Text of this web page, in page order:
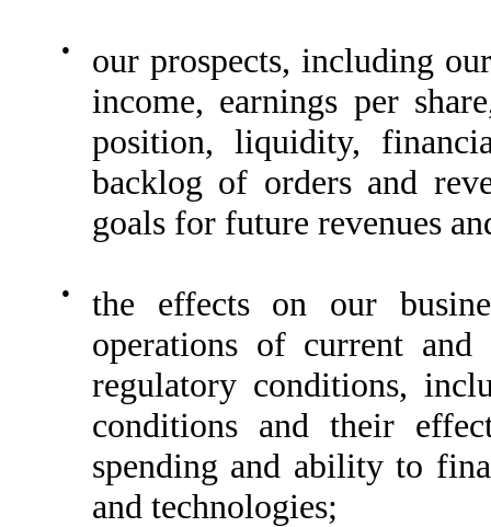
●
our prospects, including
income, earnings per
position, liquidity,
backlog of orders and
goals for future revenues
●
the effects on our
operations of current and
regulatory conditions,
conditions and their
spending and ability to
and technologies;